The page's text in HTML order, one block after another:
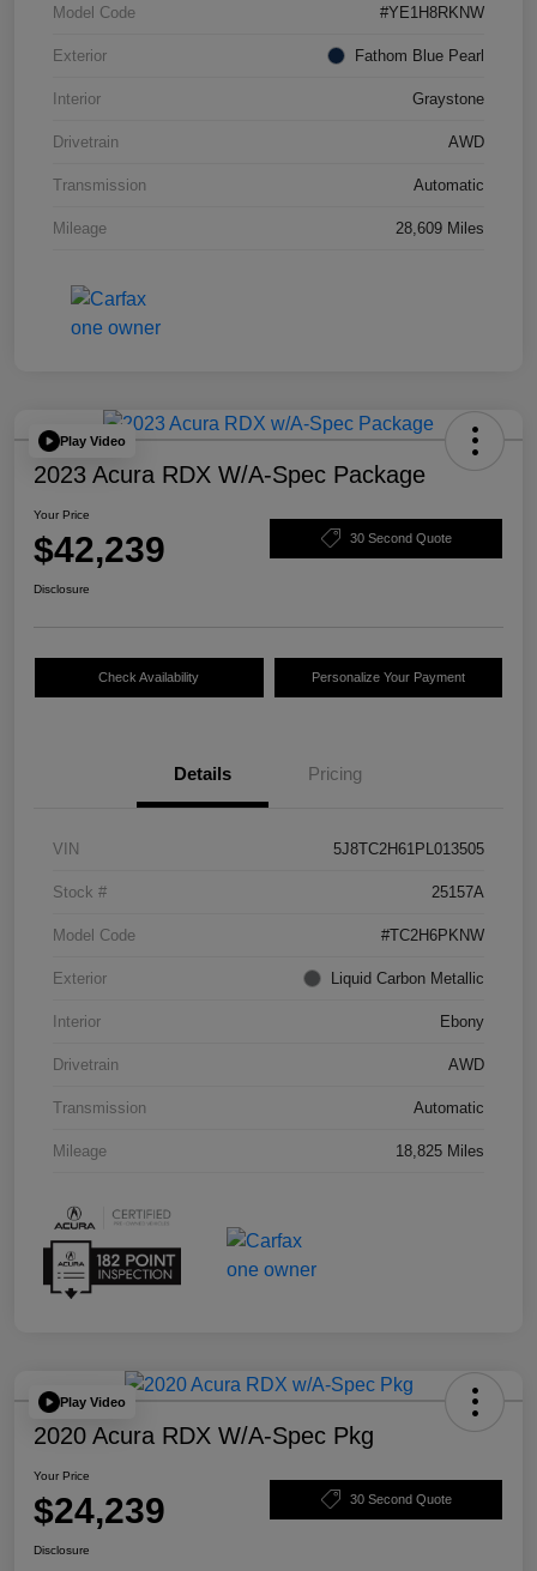
Model Code #YE1H8RKNW
Exterior Fathom Blue Pearl
Interior Graystone
Drivetrain AWD
Transmission Automatic
Mileage 28,609 Miles
Play Video
2023 Acura RDX W/A-Spec Package
Your Price
$42,239 30 Second Quote
Disclosure
Check Availability Personalize Your Payment
Details Pricing
VIN 5J8TC2H61PL013505
Stock # 25157A
Model Code #TC2H6PKNW
Exterior Liquid Carbon Metallic
Interior Ebony
Drivetrain AWD
Transmission Automatic
Mileage 18,825 Miles
Play Video
2020 Acura RDX W/A-Spec Pkg
Your Price
$24,239 30 Second Quote
Disclosure